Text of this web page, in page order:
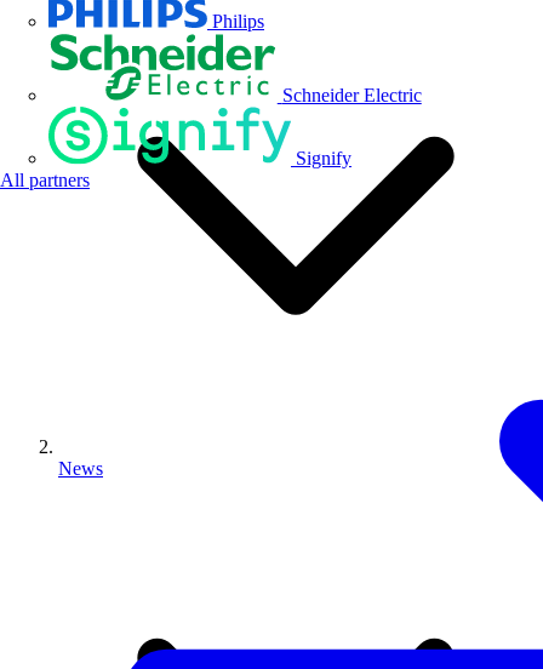
Philips
Schneider Electric
Signify
All partners
News